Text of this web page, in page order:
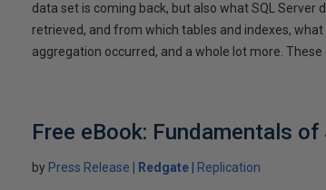
data set is coming back, but also what SQL
retrieved, and from which tables and indexes,
aggregation occurred, and a whole lot more.
Free eBook: Fundamentals
by Press Release Redgate Replication